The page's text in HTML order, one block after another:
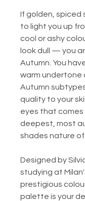
If golden, spiced
to light you up
cool or ashy
look dull — you
Autumn. You
warm undertone
Autumn
quality to your
eyes that comes
deepest, most
shades nature
Designed by
studying at
prestigious
palette is your